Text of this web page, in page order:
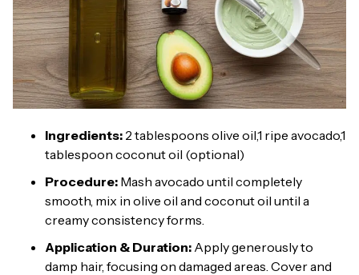
Ingredients: 2 tablespoons olive oil,1 ripe avocado,1
tablespoon coconut oil (optional)
Procedure: Mash avocado until completely
smooth, mix in olive oil and coconut oil until a
creamy consistency forms.
Application & Duration: Apply generously to
damp hair, focusing on damaged areas. Cover and